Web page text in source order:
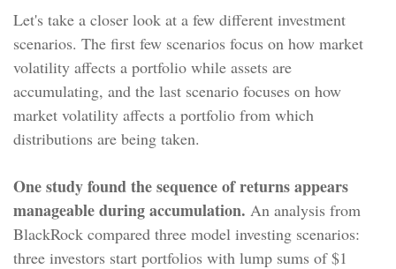
Let's take a closer look at a few different investment
scenarios. The first few scenarios focus on how market
volatility affects a portfolio while assets are
accumulating, and the last scenario focuses on how
market volatility affects a portfolio from which
distributions are being taken.
One study found the sequence of returns appears
manageable during accumulation. An analysis from
BlackRock compared three model investing scenarios:
three investors start portfolios with lump sums of $1